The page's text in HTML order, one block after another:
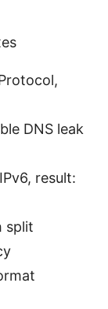
DNS leak
result:
split